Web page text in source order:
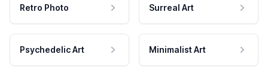
Retro Photo Surreal Art
Psychedelic Art Minimalist Art